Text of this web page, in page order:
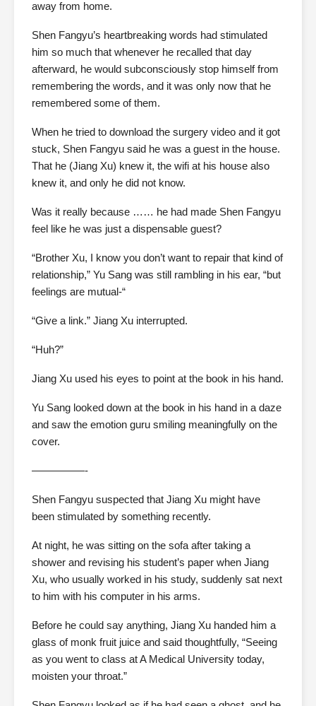
away from home.
Shen Fangyu’s heartbreaking words had stimulated
him so much that whenever he recalled that day
afterward, he would subconsciously stop himself from
remembering the words, and it was only now that he
remembered some of them.
When he tried to download the surgery video and it got
stuck, Shen Fangyu said he was a guest in the house.
That he (Jiang Xu) knew it, the wifi at his house also
knew it, and only he did not know.
Was it really because …… he had made Shen Fangyu
feel like he was just a dispensable guest?
“Brother Xu, I know you don’t want to repair that kind of
relationship,” Yu Sang was still rambling in his ear, “but
feelings are mutual-“
“Give a link.” Jiang Xu interrupted.
“Huh?”
Jiang Xu used his eyes to point at the book in his hand.
Yu Sang looked down at the book in his hand in a daze
and saw the emotion guru smiling meaningfully on the
cover.
—————-
Shen Fangyu suspected that Jiang Xu might have
been stimulated by something recently.
At night, he was sitting on the sofa after taking a
shower and revising his student’s paper when Jiang
Xu, who usually worked in his study, suddenly sat next
to him with his computer in his arms.
Before he could say anything, Jiang Xu handed him a
glass of monk fruit juice and said thoughtfully, “Seeing
as you went to class at A Medical University today,
moisten your throat.”